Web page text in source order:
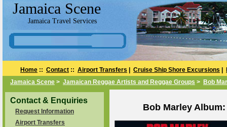
Jamaica Scene
Jamaica Travel Services
Home :: Contact :: Airport Transfers Cruise Ship Shore Excursions
Jamaica Scene > Jamaican Reggae Artists and Reggae Groups > Bob
Contact & Enquiries
Request Information
Airport Transfers
Bob Marley